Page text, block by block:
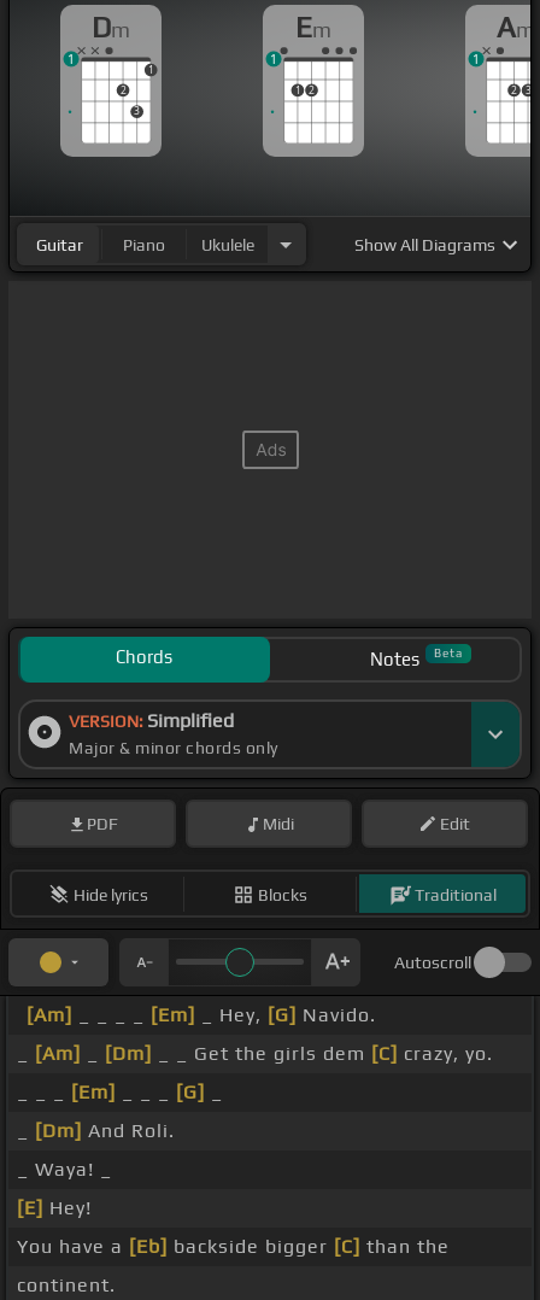
Dm
2
3
1
1
Em
1 2
1
Am
2 3
1
Guitar Piano Ukulele ShowAll Diagrams
Chords Notes Beta
VERSION: Simplified
Major & minor chords only
PDF Midi Edit
Hide lyrics Blocks Traditional
Autoscroll
[Am] [Em] _ Hey, [G] Navido.
[Am] [Dm] _ _ Get the girls dem [C] crazy, yo.
[Em] [G]
[Dm] And Roli.
_ Waya! _
[E] Hey!
You have a [Eb] backside bigger [C] than the
continent.